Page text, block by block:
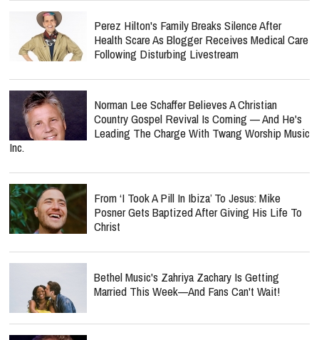
Perez Hilton's Family Breaks Silence After
Health Scare As Blogger Receives Medical Care
Following Disturbing Livestream
Norman Lee Schaffer Believes A Christian
Country Gospel Revival Is Coming — And He's
Leading The Charge With Twang Worship Music
Inc.
From ‘I Took A Pill In Ibiza’ To Jesus: Mike
Posner Gets Baptized After Giving His Life To
Christ
Bethel Music's Zahriya Zachary Is Getting
Married This Week—And Fans Can't Wait!